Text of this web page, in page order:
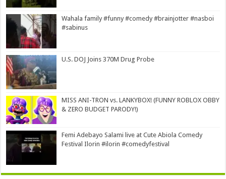
Wahala family #funny #comedy #brainjotter #nasboi
#sabinus
U.S. DOJ Joins 370M Drug Probe
MISS ANI-TRON vs. LANKYBOX! (FUNNY ROBLOX OBBY
& ZERO BUDGET PARODY!)
Femi Adebayo Salami live at Cute Abiola Comedy
Festival Ilorin #ilorin #comedyfestival